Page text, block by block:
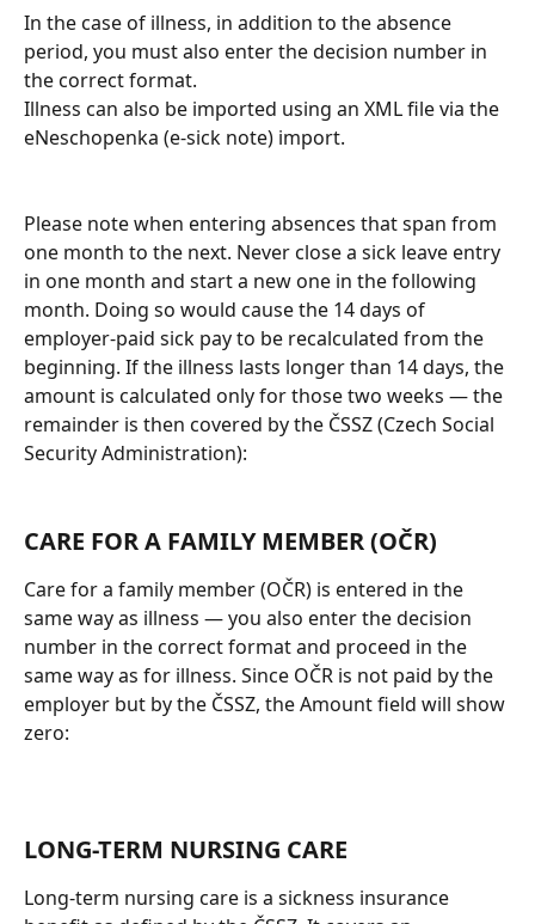
In the case of illness, in addition to the absence
period, you must also enter the decision number in
the correct format.
Illness can also be imported using an XML file via the
eNeschopenka (e-sick note) import.
Please note when entering absences that span from
one month to the next. Never close a sick leave entry
in one month and start a new one in the following
month. Doing so would cause the 14 days of
employer-paid sick pay to be recalculated from the
beginning. If the illness lasts longer than 14 days, the
amount is calculated only for those two weeks — the
remainder is then covered by the ČSSZ (Czech Social
Security Administration):
CARE FOR A FAMILY MEMBER (OČR)
Care for a family member (OČR) is entered in the
same way as illness — you also enter the decision
number in the correct format and proceed in the
same way as for illness. Since OČR is not paid by the
employer but by the ČSSZ, the Amount field will show
zero:
LONG-TERM NURSING CARE
Long-term nursing care is a sickness insurance